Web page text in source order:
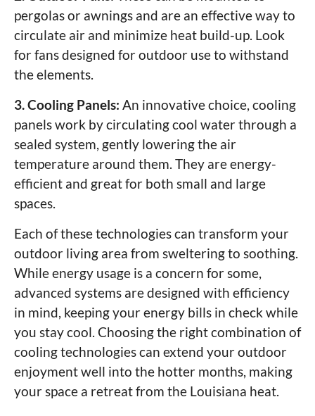
pergolas or awnings and are an effective way to
circulate air and minimize heat build-up. Look
for fans designed for outdoor use to withstand
the elements.
3. Cooling Panels: An innovative choice, cooling
panels work by circulating cool water through a
sealed system, gently lowering the air
temperature around them. They are energy-
efficient and great for both small and large
spaces.
Each of these technologies can transform your
outdoor living area from sweltering to soothing.
While energy usage is a concern for some,
advanced systems are designed with efficiency
in mind, keeping your energy bills in check while
you stay cool. Choosing the right combination of
cooling technologies can extend your outdoor
enjoyment well into the hotter months, making
your space a retreat from the Louisiana heat.